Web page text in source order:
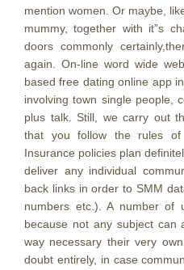
mention women. Or maybe,
mummy, together with it”s
doors commonly
again. On-line word wide
based free dating online app
involving town single people,
plus talk. Still, we carry out
that you follow the rules of
Insurance policies plan
deliver any individual
back links in order to SMM
numbers etc.). A number of
because not any subject can
way necessary their very
doubt entirely, in case